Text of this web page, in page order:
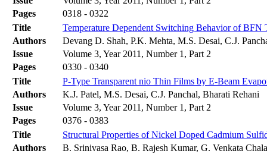
Pages
0318 - 0322
Title
Temperature Dependent Switching Behavior of
Authors
Devang D. Shah, P.K. Mehta, M.S. Desai, C.J.
Issue
Volume 3, Year 2011, Number 1, Part 2
Pages
0330 - 0340
Title
P-Type Transparent nio Thin Films by E-Beam
Authors
K.J. Patel, M.S. Desai, C.J. Panchal, Bharati Rehani
Issue
Volume 3, Year 2011, Number 1, Part 2
Pages
0376 - 0383
Title
Structural Properties of Nickel Doped Cadmium
Authors
B. Srinivasa Rao, B. Rajesh Kumar, G. Venkata